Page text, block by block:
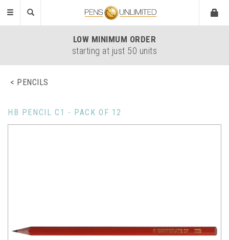
Toggle
LOW MINIMUM ORDER
starting at just 50 units
PENCILS
HB PENCIL C1 - PACK OF 12